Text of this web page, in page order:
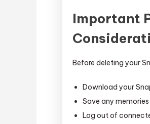
Important
Before deleting your
Download your
Save any
Log out of